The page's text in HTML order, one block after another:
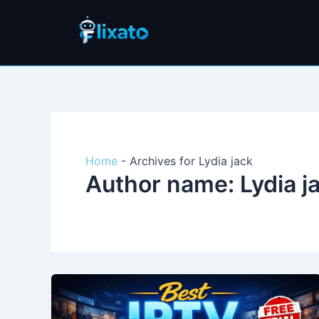
Home - Archives for Lydia jack
Author name: Lydia
IPTV